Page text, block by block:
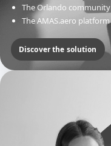
The Orlando community
The AMAS.aero platform
Discover the solution